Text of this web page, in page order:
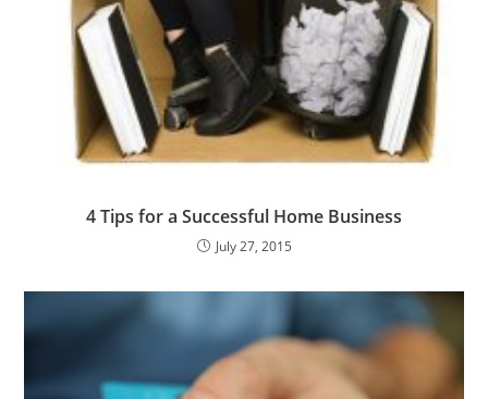
4 Tips for a Successful Home Business
July 27, 2015